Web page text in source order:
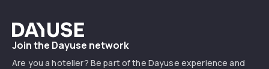
Dayuse
Join the Dayuse network
Are you a hotelier? Be part of the Dayuse experience and